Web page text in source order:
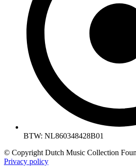
BTW: NL860348428B01
© Copyright Dutch Music Collection
Privacy policy